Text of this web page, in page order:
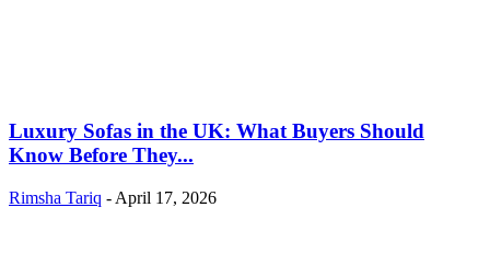
Luxury Sofas in the UK: What Buyers Should
Know Before They...
Rimsha Tariq - April 17, 2026